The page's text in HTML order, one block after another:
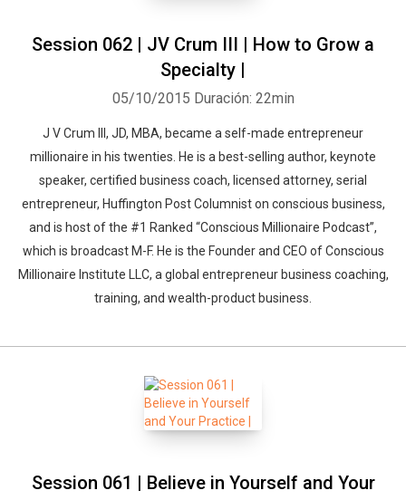
Session 062 | JV Crum III | How to Grow a
Specialty |
05/10/2015 Duración: 22min
J V Crum III, JD, MBA, became a self-made entrepreneur
millionaire in his twenties. He is a best-selling author, keynote
speaker, certified business coach, licensed attorney, serial
entrepreneur, Huffington Post Columnist on conscious business,
and is host of the #1 Ranked “Conscious Millionaire Podcast”,
which is broadcast M-F. He is the Founder and CEO of Conscious
Millionaire Institute LLC, a global entrepreneur business coaching,
training, and wealth-product business.
Session 061 | Believe in Yourself and Your